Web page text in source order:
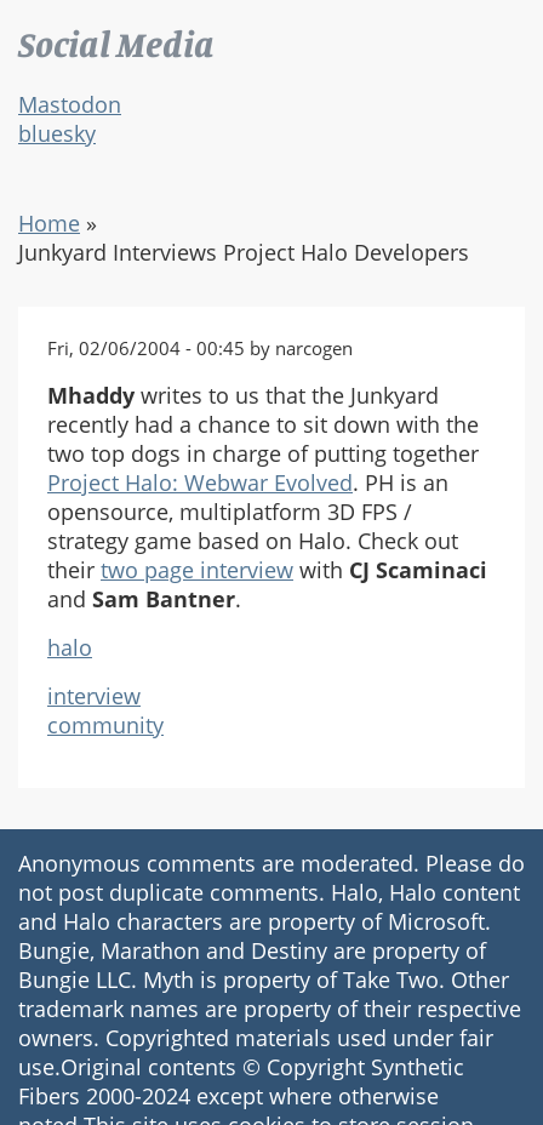
Social Media
Mastodon
bluesky
Home »
Junkyard Interviews Project Halo Developers
Fri, 02/06/2004 - 00:45 by narcogen
Mhaddy writes to us that the Junkyard
recently had a chance to sit down with the
two top dogs in charge of putting together
Project Halo: Webwar Evolved. PH is an
opensource, multiplatform 3D FPS /
strategy game based on Halo. Check out
their two page interview with CJ Scaminaci
and Sam Bantner.
halo
interview
community
Anonymous comments are moderated. Please do
not post duplicate comments. Halo, Halo content
and Halo characters are property of Microsoft.
Bungie, Marathon and Destiny are property of
Bungie LLC. Myth is property of Take Two. Other
trademark names are property of their respective
owners. Copyrighted materials used under fair
use.Original contents © Copyright Synthetic
Fibers 2000-2024 except where otherwise